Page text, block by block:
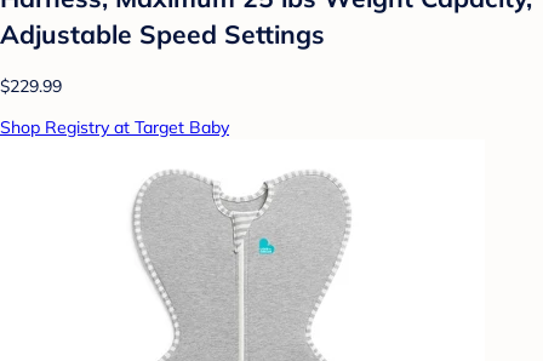
Adjustable Speed Settings
$229.99
Shop Registry at Target Baby